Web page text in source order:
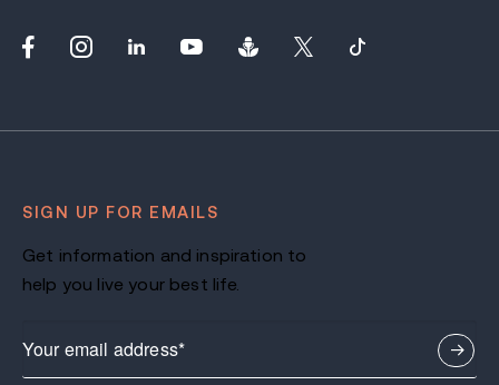
SIGN UP FOR EMAILS
Get information and inspiration to
help you live your best life.